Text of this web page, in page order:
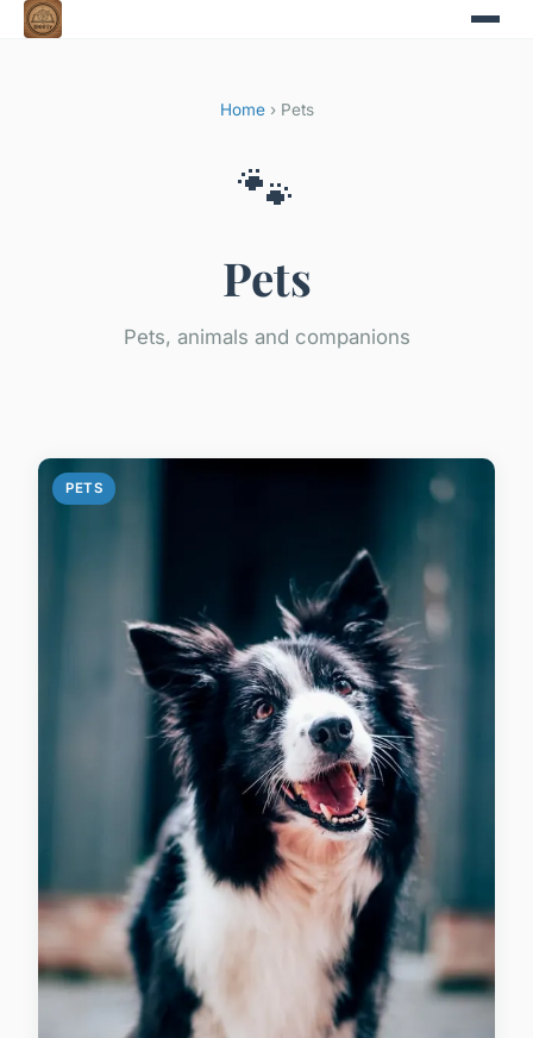
Home› Pets
🐾
Pets
Pets, animals and companions
PETS